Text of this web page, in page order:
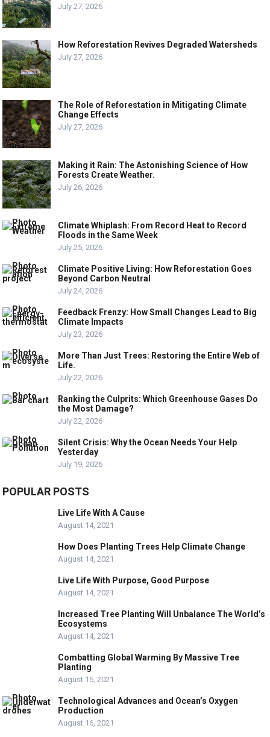
July 27, 2026
How Reforestation Revives Degraded Watersheds
July 27, 2026
The Role of Reforestation in Mitigating Climate
Change Effects
July 27, 2026
Making it Rain: The Astonishing Science of How
Forests Create Weather.
July 26, 2026
Climate Whiplash: From Record Heat to Record
Floods in the Same Week
July 25, 2026
Climate Positive Living: How Reforestation Goes
Beyond Carbon Neutral
July 24, 2026
Feedback Frenzy: How Small Changes Lead to Big
Climate Impacts
July 23, 2026
More Than Just Trees: Restoring the Entire Web of
Life.
July 22, 2026
Ranking the Culprits: Which Greenhouse Gases Do
the Most Damage?
July 22, 2026
Silent Crisis: Why the Ocean Needs Your Help
Yesterday
July 19, 2026
POPULAR POSTS
Live Life With A Cause
August 14, 2021
How Does Planting Trees Help Climate Change
August 14, 2021
Live Life With Purpose, Good Purpose
August 14, 2021
Increased Tree Planting Will Unbalance The World’s
Ecosystems
August 14, 2021
Combatting Global Warming By Massive Tree
Planting
August 15, 2021
Technological Advances and Ocean’s Oxygen
Production
August 16, 2021